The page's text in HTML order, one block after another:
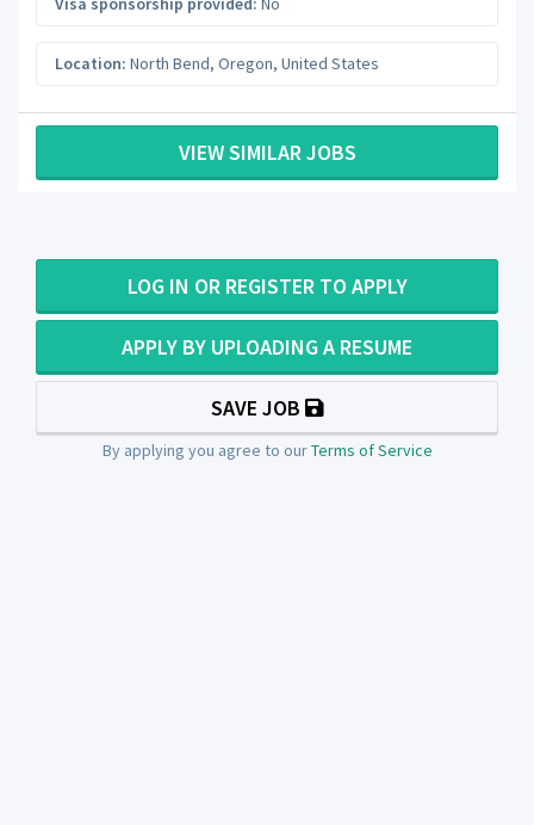
Location: North Bend, Oregon, United States
VIEW SIMILAR JOBS
LOG IN OR REGISTER TO APPLY
APPLY BY UPLOADING A RESUME
SAVE JOB
By applying you agree to ourTerms of Service